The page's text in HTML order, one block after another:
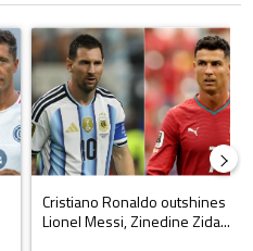
articles in the last 7 days.
Ronaldo set to rewrite history as
A trending article titled
Cristiano Ronaldo outshines
Lionel Messi, Zinedine Zida...